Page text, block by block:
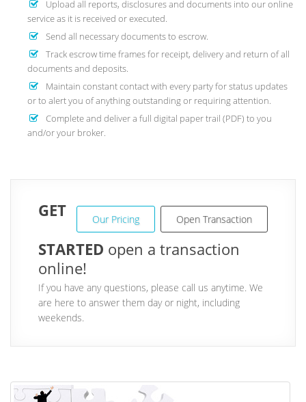
Upload all reports, disclosures and documents into our online
service as it is received or executed.
Send all necessary documents to escrow.
Track escrow time frames for receipt, delivery and return of all
documents and deposits.
Maintain constant contact with every party for status updates
or to alert you of anything outstanding or requiring attention.
Complete and deliver a full digital paper trail (PDF) to you
and/or your broker.
Our Pricing Open Transaction
GET
STARTED open a transaction
online!
If you have any questions, please call us anytime. We
are here to answer them day or night, including
weekends.